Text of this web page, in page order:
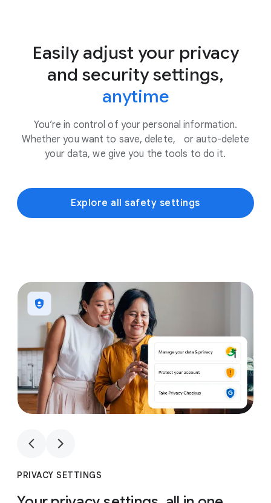
Easily adjust your privacy
and security settings,
anytime
You’re in control of your personal information.
Whether you want to save, delete, or auto-delete
your data, we give you the tools to do it.
Explore all safety settings
1
PRIVACY SETTINGS